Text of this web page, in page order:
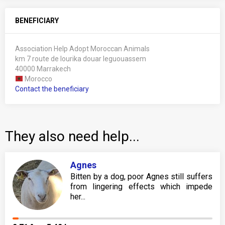
BENEFICIARY
Association Help Adopt Moroccan Animals
km 7 route de lourika douar leguouassem
40000 Marrakech
Morocco
Contact the beneficiary
They also need help...
Agnes
Bitten by a dog, poor Agnes still suffers
from lingering effects which impede
her...